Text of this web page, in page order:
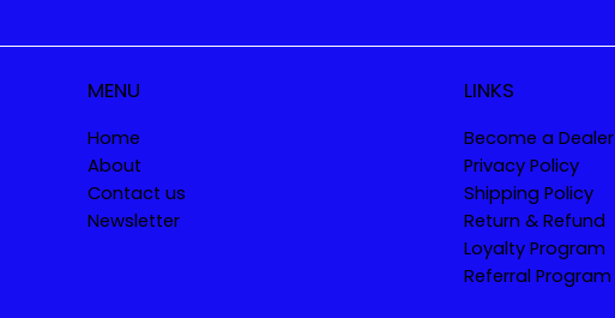
MENU
Home
About
Contact us
Newsletter
LINKS
Become a Dealer
Privacy Policy
Shipping Policy
Return & Refund
Loyalty Program
Referral Program